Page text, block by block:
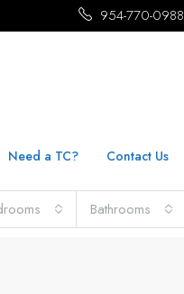
954-770-0988
Need a TC? Contact Us
Bathrooms